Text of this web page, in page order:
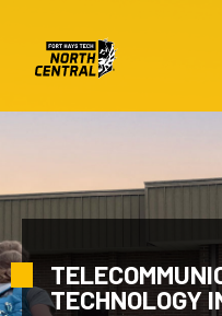
TECHNOLOGY